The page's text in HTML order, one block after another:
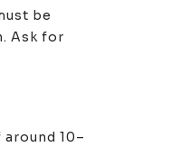
be
Ask for
10–